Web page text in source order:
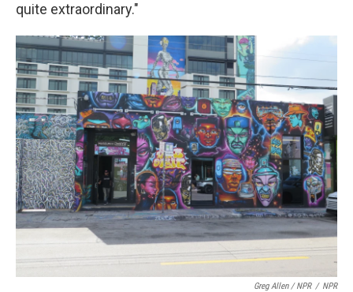
quite extraordinary."
Greg Allen / NPR / NPR